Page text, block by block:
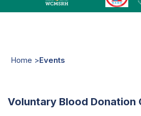
Home >Events
Voluntary Blood Donation